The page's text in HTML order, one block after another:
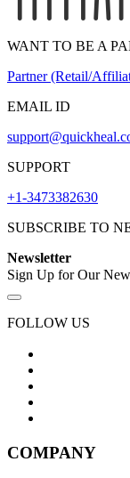
WANT TO BE A
Partner (Retail/
EMAIL ID
SUPPORT
+1-3473382630
SUBSCRIBE TO
Newsletter
Sign Up for Our
FOLLOW US
COMPANY